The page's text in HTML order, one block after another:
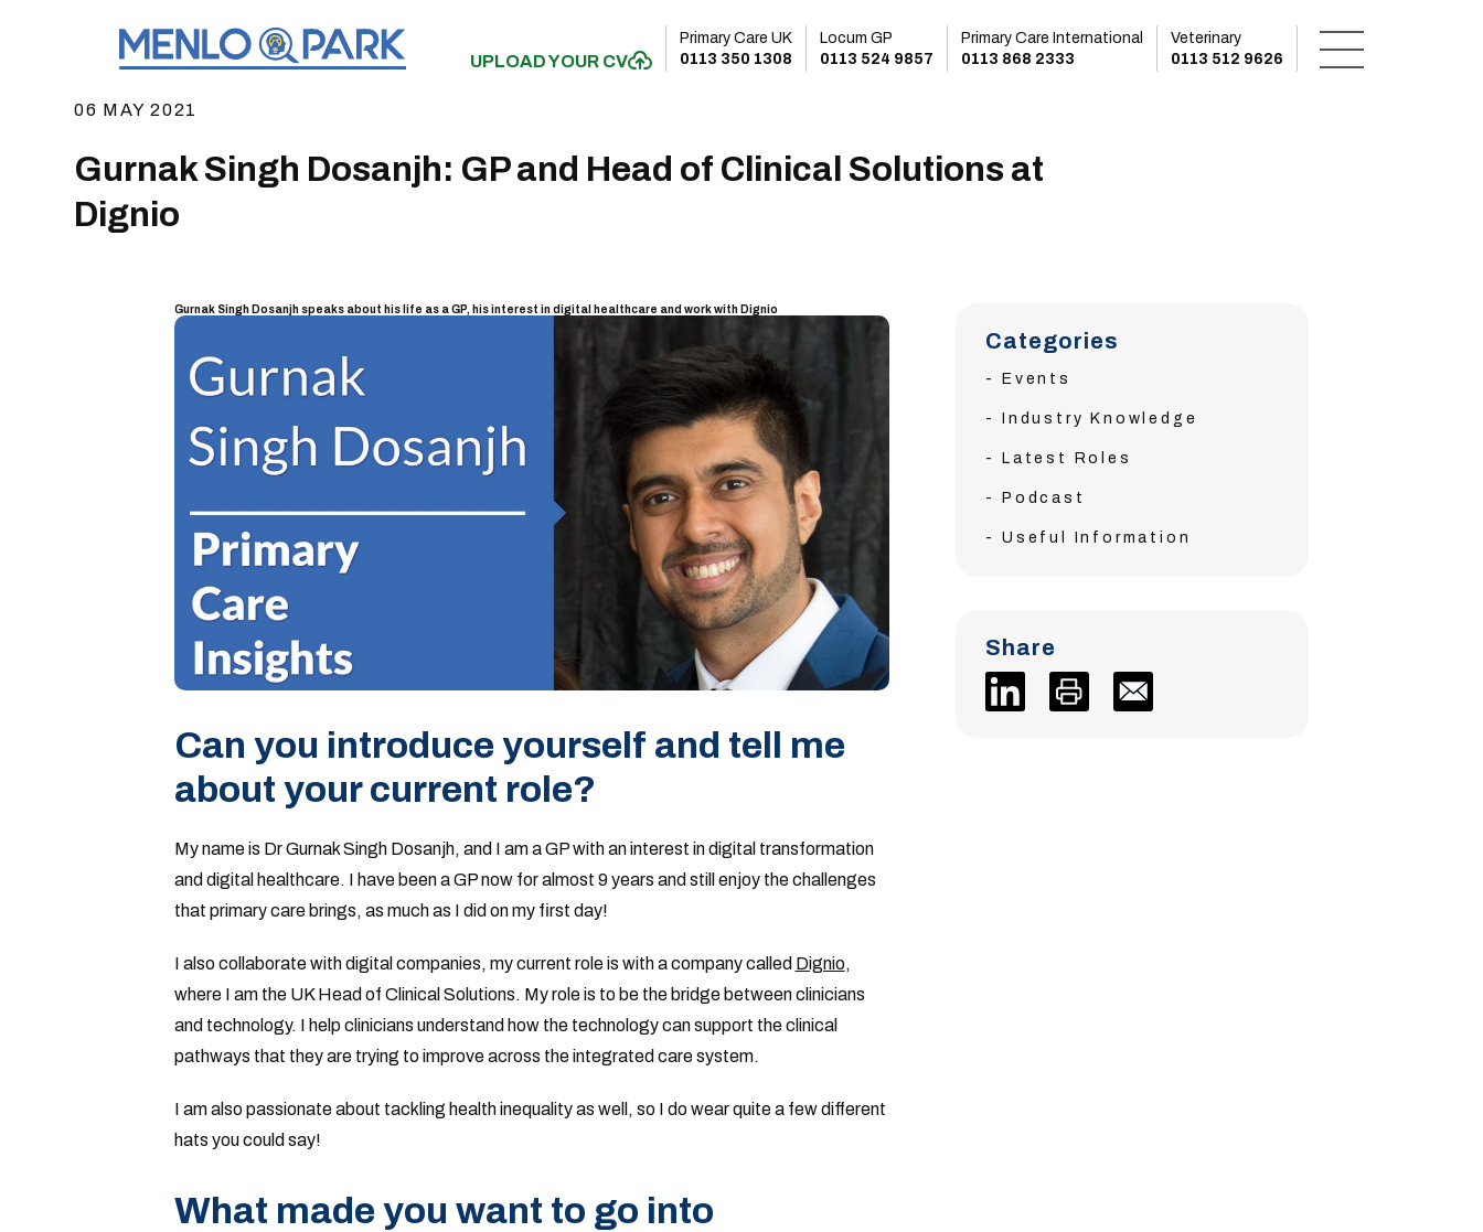
UPLOAD YOUR CV
Primary Care UK
0113 350 1308
Locum GP
0113 524 9857
Primary Care International
0113 868 2333
Veterinary
0113 512 9626
06 MAY 2021
Gurnak Singh Dosanjh: GP and Head of Clinical Solutions at
Dignio
Gurnak Singh Dosanjh speaks about his life as a GP, his interest in digital healthcare and work with Dignio
Can you introduce yourself and tell me
about your current role?
My name is Dr Gurnak Singh Dosanjh, and I am a GP with an interest in digital transformation
and digital healthcare. I have been a GP now for almost 9 years and still enjoy the challenges
that primary care brings, as much as I did on my first day!
I also collaborate with digital companies, my current role is with a company called Dignio,
where I am the UK Head of Clinical Solutions. My role is to be the bridge between clinicians
and technology. I help clinicians understand how the technology can support the clinical
pathways that they are trying to improve across the integrated care system.
I am also passionate about tackling health inequality as well, so I do wear quite a few different
hats you could say!
What made you want to go into
Categories
Events
Industry Knowledge
Latest Roles
Podcast
Useful Information
Share